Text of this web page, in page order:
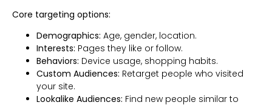
Core targeting options:
Demographics: Age, gender, location.
Interests: Pages they like or follow.
Behaviors: Device usage, shopping habits.
Custom Audiences: Retarget people who visited
your site.
Lookalike Audiences: Find new people similar to